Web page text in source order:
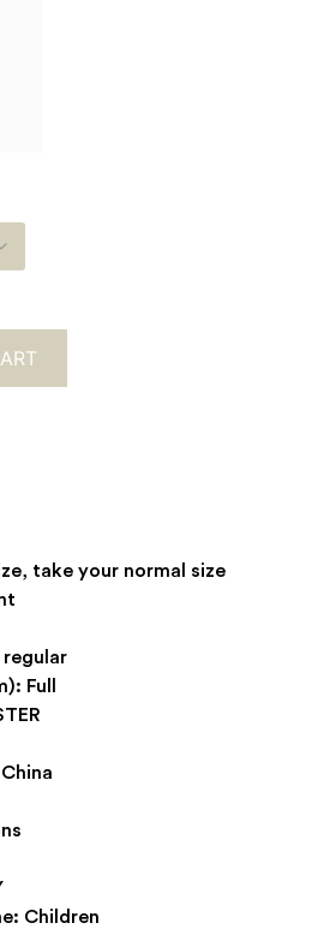
take your normal size
regular
Full
Children